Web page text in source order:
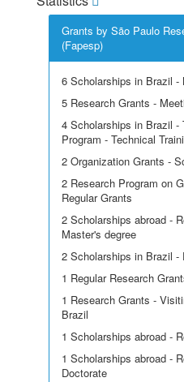
Grants by São Paulo
(Fapesp)
6 Scholarships in Brazil -
5 Research Grants -
4 Scholarships in Brazil -
Program - Technical
2 Organization Grants -
2 Research Program on
Regular Grants
2 Scholarships abroad -
Master's degree
2 Scholarships in Brazil -
1 Regular Research
1 Research Grants -
Brazil
1 Scholarships abroad -
1 Scholarships abroad -
Doctorate